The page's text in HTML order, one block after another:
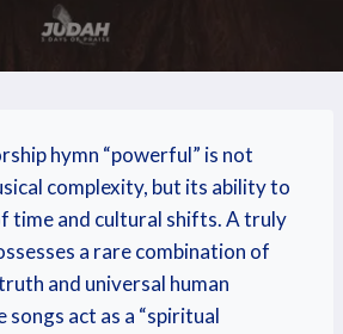
hymn “powerful” is not
complexity, but its ability to
time and cultural shifts. A truly
a rare combination of
and universal human
songs act as a “spiritual